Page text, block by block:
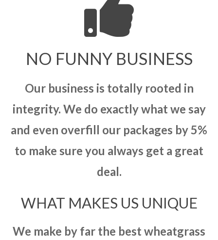
NO FUNNY BUSINESS
Our business is totally rooted in
integrity. We do exactly what we say
and even overfill our packages by 5%
to make sure you always get a great
deal.
WHAT MAKES US UNIQUE
We make by far the best wheatgrass